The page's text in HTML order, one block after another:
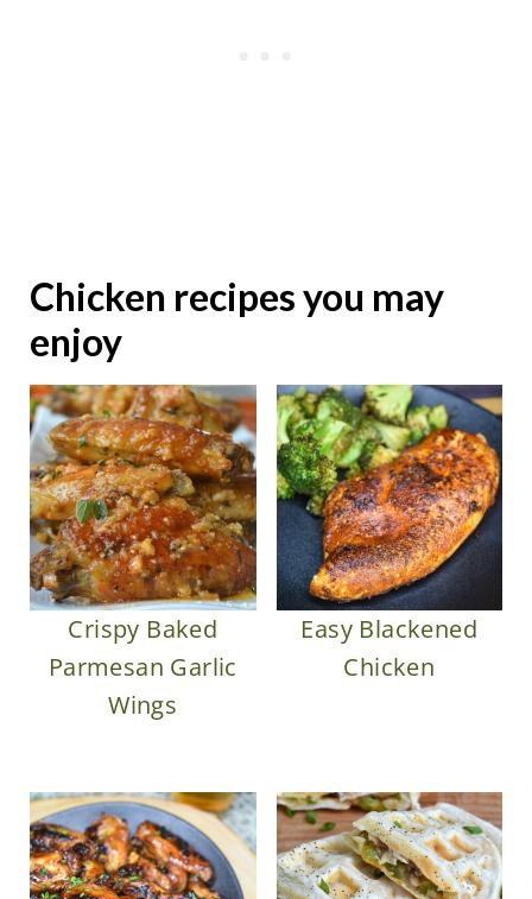
Chicken recipes you may
enjoy
Crispy Baked
Parmesan Garlic
Wings
Easy Blackened
Chicken